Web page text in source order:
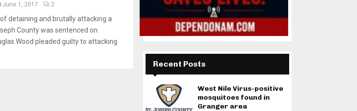
June 1, 2017 2
detaining and brutally attacking a
County was sentenced on
Wood pleaded guilty to attacking
Recent Posts
West Nile Virus-positive
mosquitoes found in
Granger area